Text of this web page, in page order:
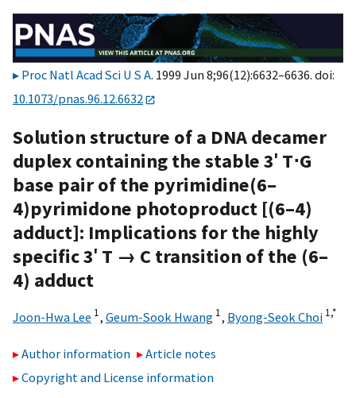
Proc Natl Acad Sci U S A. 1999 Jun 8;96(12):6632–6636. doi:
10.1073/pnas.96.12.6632
Solution structure of a DNA decamer
duplex containing the stable 3′ T⋅G
base pair of the pyrimidine(6–
4)pyrimidone photoproduct [(6–4)
adduct]: Implications for the highly
specific 3′ T → C transition of the (6–
4) adduct
Joon-Hwa Lee 1, Geum-Sook Hwang 1, Byong-Seok Choi 1,*
Author information
Article notes
Copyright and License information